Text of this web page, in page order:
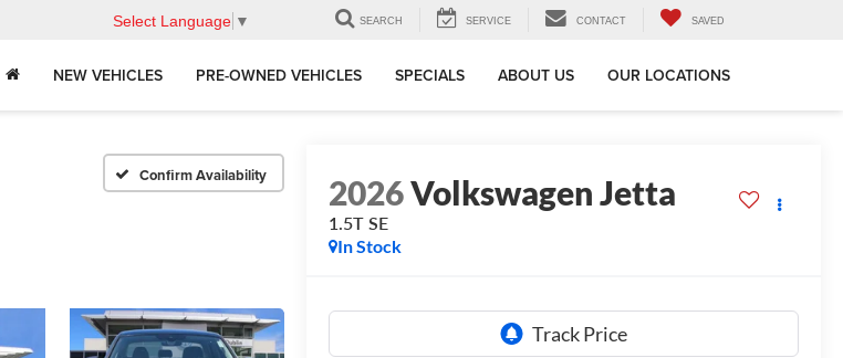
Select Language ▼ SEARCH SERVICE CONTACT SAVED
NEW VEHICLES PRE-OWNED VEHICLES SPECIALS ABOUT US OUR LOCATIONS
Confirm Availability 2026Volkswagen Jetta
1.5T SE
In Stock